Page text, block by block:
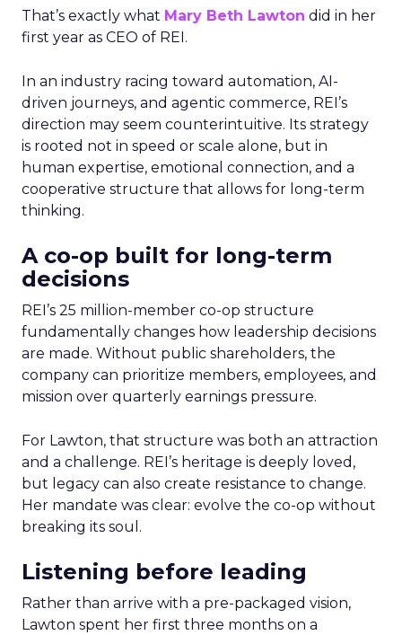
That’s exactly what Mary Beth Lawton did in her
first year as CEO of REI.
In an industry racing toward automation, AI-
driven journeys, and agentic commerce, REI’s
direction may seem counterintuitive. Its strategy
is rooted not in speed or scale alone, but in
human expertise, emotional connection, and a
cooperative structure that allows for long-term
thinking.
A co-op built for long-term
decisions
REI’s 25 million-member co-op structure
fundamentally changes how leadership decisions
are made. Without public shareholders, the
company can prioritize members, employees, and
mission over quarterly earnings pressure.
For Lawton, that structure was both an attraction
and a challenge. REI’s heritage is deeply loved,
but legacy can also create resistance to change.
Her mandate was clear: evolve the co-op without
breaking its soul.
Listening before leading
Rather than arrive with a pre-packaged vision,
Lawton spent her first three months on a